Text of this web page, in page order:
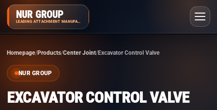
NUR GROUP
LEADING ATTACHMENT MANUFACTURER
Homepage Products Center Joint Excavator Control Valve
NUR GROUP
EXCAVATOR CONTROL VALVE